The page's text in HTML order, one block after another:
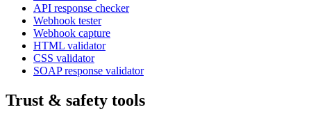
API response checker
Webhook tester
Webhook capture
HTML validator
CSS validator
SOAP response validator
Trust & safety tools